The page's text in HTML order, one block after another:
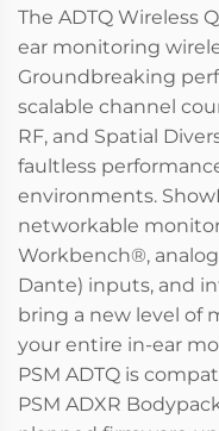
The ADTQ Wireless
ear monitoring
Groundbreaking
scalable channel
RF, and Spatial
faultless
environments.
networkable
Workbench®, analog
Dante) inputs, and
bring a new level of
your entire in-ear
PSM ADTQ is
PSM ADXR